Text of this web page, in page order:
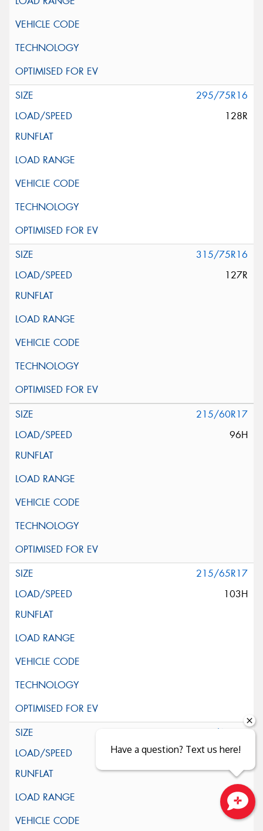
295/75R16
128R
315/75R16
127R
215/60R17
96H
215/65R17
103H
225/60R17
99H
Close sales faster
Have a question? Text us here!